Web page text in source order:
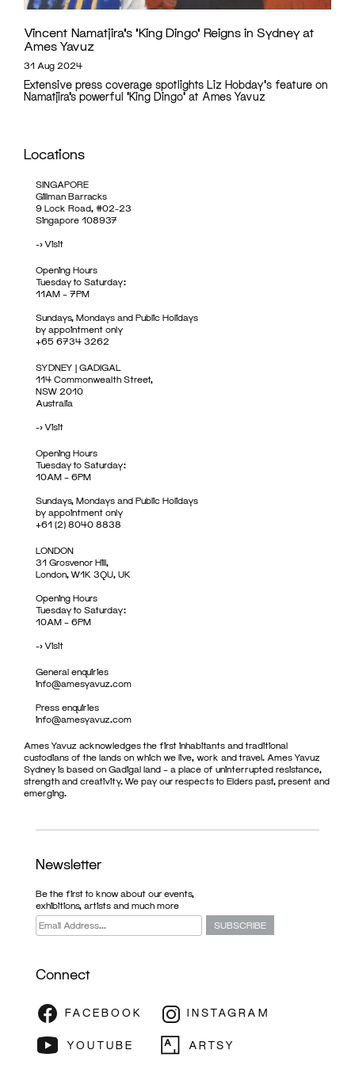
Vincent Namatjira’s ‘King Dingo’ Reigns in Sydney at
Ames Yavuz
31 Aug 2024
Extensive press coverage spotlights Liz Hobday's feature on
Namatjira’s powerful 'King Dingo' at Ames Yavuz
Locations
SINGAPORE
Gillman Barracks
9 Lock Road, #02-23
Singapore 108937
->Visit
Opening Hours
Tuesday to Saturday:
11AM – 7PM
Sundays, Mondays and Public Holidays
by appointment only
+65 6734 3262
SYDNEY | GADIGAL
114 Commonwealth Street,
NSW 2010
Australia
->Visit
Opening Hours
Tuesday to Saturday:
10AM – 6PM
Sundays, Mondays and Public Holidays
by appointment only
+61 (2) 8040 8838
LONDON
31 Grosvenor Hill,
London, W1K 3QU, UK
Opening Hours
Tuesday to Saturday:
10AM – 6PM
->Visit
General enquiries
info@amesyavuz.com
Press enquiries
info@amesyavuz.com
Ames Yavuz acknowledges the first inhabitants and traditional
custodians of the lands on which we live, work and travel. Ames Yavuz
Sydney is based on Gadigal land – a place of uninterrupted resistance,
strength and creativity. We pay our respects to Elders past, present and
emerging.
Newsletter
Be the first to know about our events,
exhibitions, artists and much more
Connect